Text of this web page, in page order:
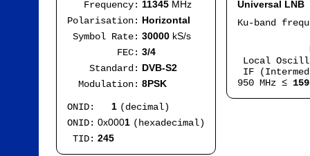
Frequency: 11345 MHz
Polarisation: Horizontal
Symbol Rate: 30000 kS/s
FEC: 3/4
Standard: DVB-S2
Modulation: 8PSK
ONID: 1 (decimal)
ONID: 0x0001 (hexadecimal)
TID: 245
Universal LNB
Ku-band
Local
IF
950 MHz ≤